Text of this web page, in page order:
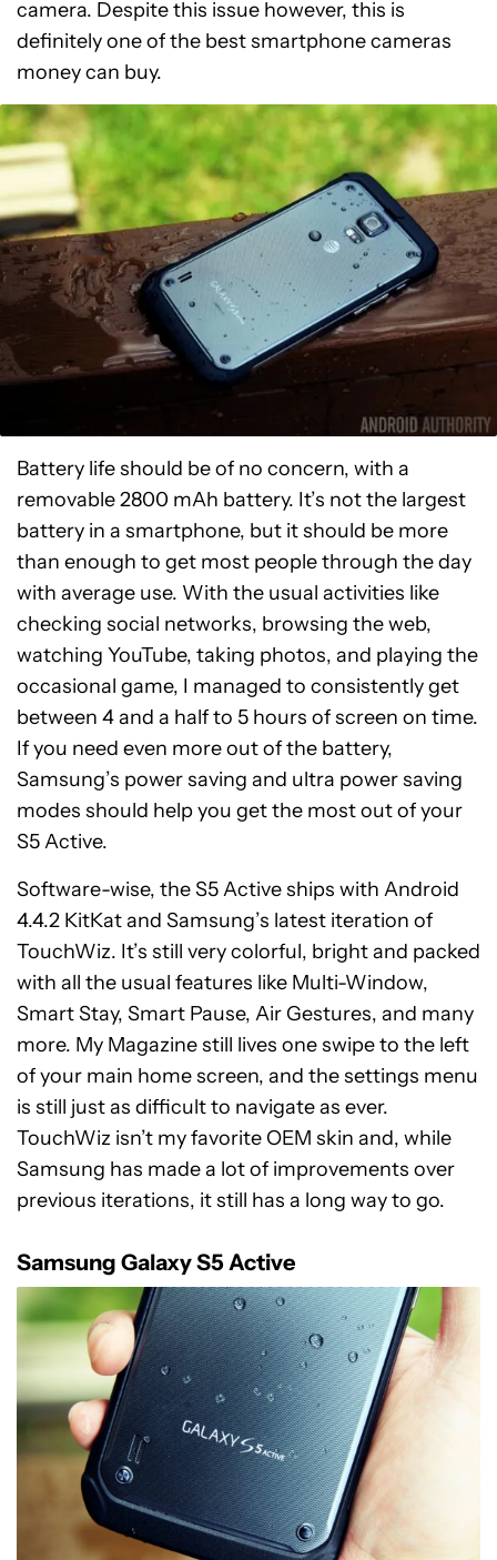
camera. Despite this issue however, this is
definitely one of the best smartphone cameras
money can buy.
Battery life should be of no concern, with a
removable 2800 mAh battery. It’s not the largest
battery in a smartphone, but it should be more
than enough to get most people through the day
with average use. With the usual activities like
checking social networks, browsing the web,
watching YouTube, taking photos, and playing the
occasional game, I managed to consistently get
between 4 and a half to 5 hours of screen on time.
If you need even more out of the battery,
Samsung’s power saving and ultra power saving
modes should help you get the most out of your
S5 Active.
Software-wise, the S5 Active ships with Android
4.4.2 KitKat and Samsung’s latest iteration of
TouchWiz. It’s still very colorful, bright and packed
with all the usual features like Multi-Window,
Smart Stay, Smart Pause, Air Gestures, and many
more. My Magazine still lives one swipe to the left
of your main home screen, and the settings menu
is still just as difficult to navigate as ever.
TouchWiz isn’t my favorite OEM skin and, while
Samsung has made a lot of improvements over
previous iterations, it still has a long way to go.
Samsung Galaxy S5 Active